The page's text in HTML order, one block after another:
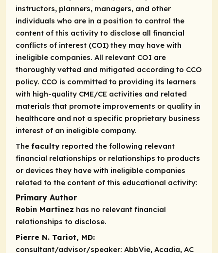
instructors, planners, managers, and other
individuals who are in a position to control the
content of this activity to disclose all financial
conflicts of interest (COI) they may have with
ineligible companies. All relevant COI are
thoroughly vetted and mitigated according to CCO
policy. CCO is committed to providing its learners
with high-quality CME/CE activities and related
materials that promote improvements or quality in
healthcare and not a specific proprietary business
interest of an ineligible company.
The facultyreported the following relevant
financial relationships or relationships to products
or devices they have with ineligible companies
related to the content of this educational activity:
Primary Author
Robin Martinez has no relevant financial
relationships to disclose.
Pierre N. Tariot, MD:
consultant/advisor/speaker: AbbVie, Acadia, AC